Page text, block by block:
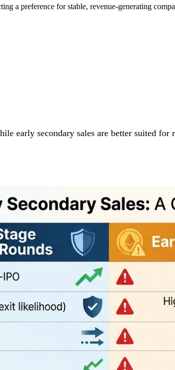
a preference for stable, revenue-generating
early secondary sales are better suited